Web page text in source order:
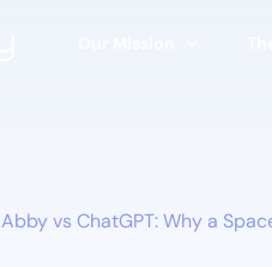
Abby vs ChatGPT: Why a